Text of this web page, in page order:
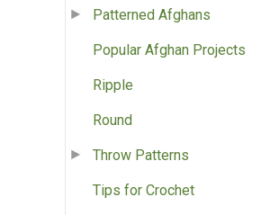
Patterned Afghans
Popular Afghan Projects
Ripple
Round
Throw Patterns
Tips for Crochet